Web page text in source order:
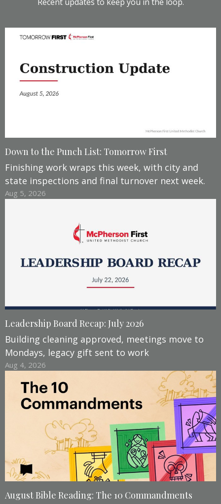
Down to the Punch List: Tomorrow First
Finishing work wraps this week, with city and
state inspections and final turnover next week.
Aug 5, 2026
Leadership Board Recap: July 2026
Building cleaning approved, meetings move to
Mondays, legacy gift sent to work
Aug 4, 2026
August Bible Reading: The 10 Commandments